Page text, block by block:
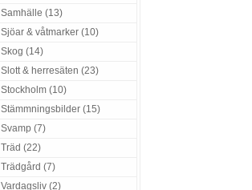
Samhälle (13)
Sjöar & våtmarker (10)
Skog (14)
Slott & herresäten (23)
Stockholm (10)
Stämmningsbilder (15)
Svamp (7)
Träd (22)
Trädgård (7)
Vardagsliv (2)